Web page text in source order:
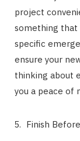
project
something that
specific
ensure your
thinking about
you a peace of
Finish